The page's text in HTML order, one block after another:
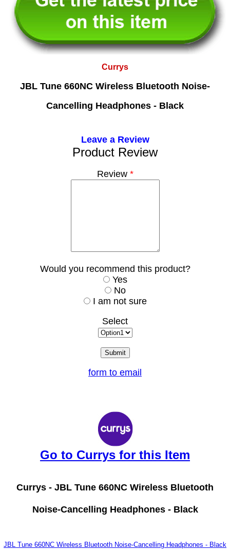
Currys
JBL Tune 660NC Wireless Bluetooth Noise-
Cancelling Headphones - Black
Leave a Review
Product Review
Review*
Would you recommend this product?
Yes
No
I am not sure
Select
form to email
Go to Currys for this Item
Currys - JBL Tune 660NC Wireless Bluetooth
Noise-Cancelling Headphones - Black
JBL Tune 660NC Wireless Bluetooth Noise-Cancelling Headphones - Black